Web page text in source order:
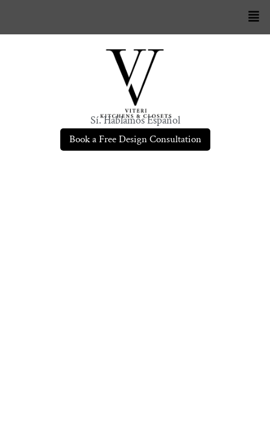
Sí. Hablamos Español
Book a Free Design Consultation